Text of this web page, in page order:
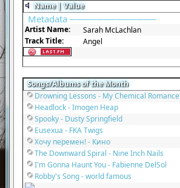
Name | Value
Metadata ─────────────
Artist Name:
Sarah McLachlan
Track Title:
Angel
Songs/Albums of the Month
Drowning Lessons - My Chemical Romance
Headlock - Imogen Heap
Spooky - Dusty Springfield
Eusexua - FKA Twigs
Хочу перемен! - Кино
The Downward Spiral - Nine Inch Nails
I'm Gonna Haunt You - Fabienne DelSol
Robby's Song - world famous